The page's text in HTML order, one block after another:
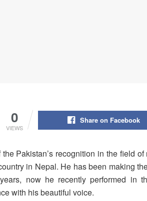
0
VIEWS
Share on Facebook
the Pakistan’s recognition in the field
in Nepal. He has been making
now he recently performed in
with his beautiful voice.